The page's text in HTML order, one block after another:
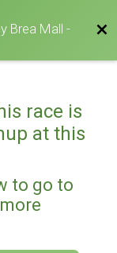
Brea Mall -
race is
at this
to go to